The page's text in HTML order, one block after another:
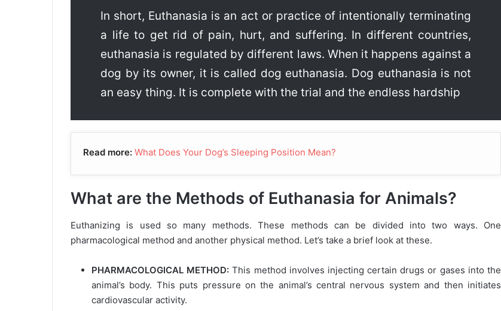
In short, Euthanasia is an act or practice of intentionally terminating
a life to get rid of pain, hurt, and suffering. In different countries,
euthanasia is regulated by different laws. When it happens against a
dog by its owner, it is called dog euthanasia. Dog euthanasia is not
an easy thing. It is complete with the trial and the endless hardship
Read more: What Does Your Dog’s Sleeping Position Mean?
What are the Methods of Euthanasia for Animals?
Euthanizing is used so many methods. These methods can be divided into two ways. One
pharmacological method and another physical method. Let’s take a brief look at these.
PHARMACOLOGICAL METHOD: This method involves injecting certain drugs or gases into the
animal’s body. This puts pressure on the animal’s central nervous system and then initiates
cardiovascular activity.